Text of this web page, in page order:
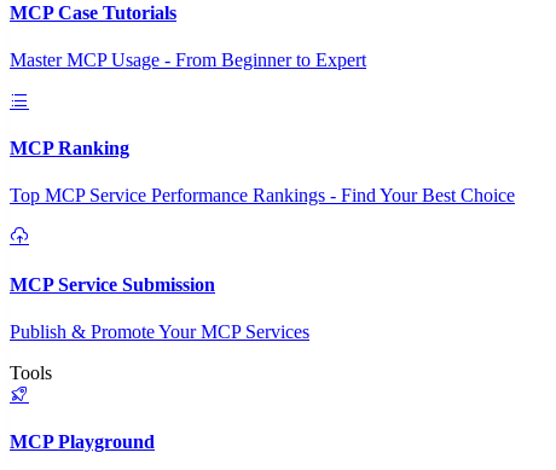
MCP Case Tutorials
Master MCP Usage - From Beginner to Expert
MCP Ranking
Top MCP Service Performance Rankings - Find Your Best Choice
MCP Service Submission
Publish & Promote Your MCP Services
Tools
MCP Playground